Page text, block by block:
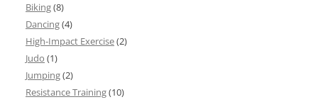
Biking(8)
Dancing(4)
High-Impact Exercise(2)
Judo (1)
Jumping(2)
Resistance Training(10)